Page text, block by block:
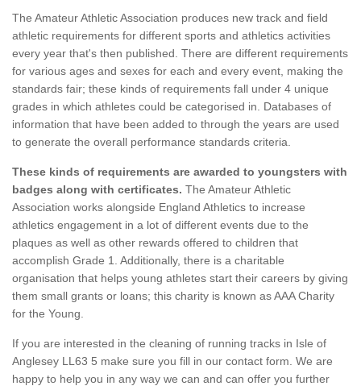
The Amateur Athletic Association produces new track and field
athletic requirements for different sports and athletics activities
every year that's then published. There are different requirements
for various ages and sexes for each and every event, making the
standards fair; these kinds of requirements fall under 4 unique
grades in which athletes could be categorised in. Databases of
information that have been added to through the years are used
to generate the overall performance standards criteria.
These kinds of requirements are awarded to youngsters with
badges along with certificates. The Amateur Athletic
Association works alongside England Athletics to increase
athletics engagement in a lot of different events due to the
plaques as well as other rewards offered to children that
accomplish Grade 1. Additionally, there is a charitable
organisation that helps young athletes start their careers by giving
them small grants or loans; this charity is known as AAA Charity
for the Young.
If you are interested in the cleaning of running tracks in Isle of
Anglesey LL63 5 make sure you fill in our contact form. We are
happy to help you in any way we can and can offer you further